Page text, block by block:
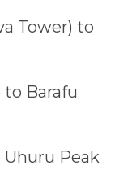
Tower) to
to Barafu
Uhuru Peak